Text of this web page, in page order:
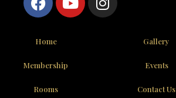
Home
Membership
Rooms
Gallery
Events
Contact Us